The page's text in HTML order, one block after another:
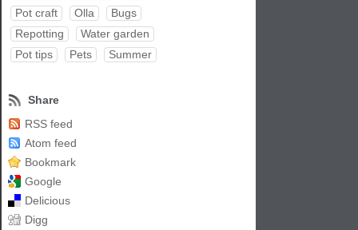
Pot craft
Olla
Bugs
Repotting
Water garden
Pot tips
Pets Summer
Share
RSS feed
Atom feed
Bookmark
Google
Delicious
Digg